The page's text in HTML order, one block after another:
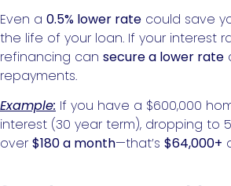
Even a 0.5% lower rate could save
the life of your loan. If your interest
refinancing can secure a lower rate
repayments.
Example: If you have a $600,000
interest (30 year term), dropping to
over $180 a month—that’s $64,000+